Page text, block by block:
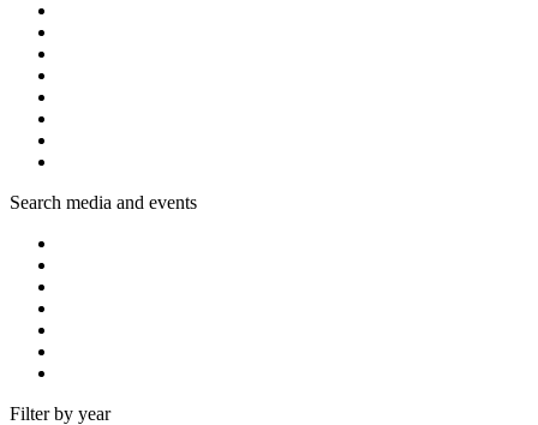
Search media and events
Filter by year